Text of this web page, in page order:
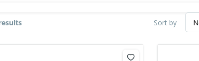
Sort by